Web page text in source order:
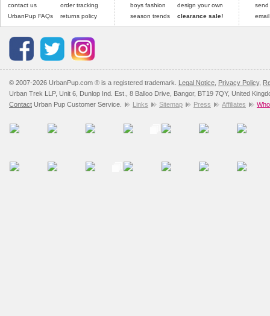
contact us
UrbanPup FAQs
order tracking
returns policy
boys fashion
season trends
design your own
clearance sale!
send
© 2007-2026 UrbanPup.com ® is a registered trademark. Legal Notice Privacy Policy,
Urban Trek LLP, Unit 6, Dunlop Ind. Est., 8 Balloo Drive, Bangor, BT19 7QY, United
Contact Urban Pup Customer Service. Links Sitemap Press Affiliates